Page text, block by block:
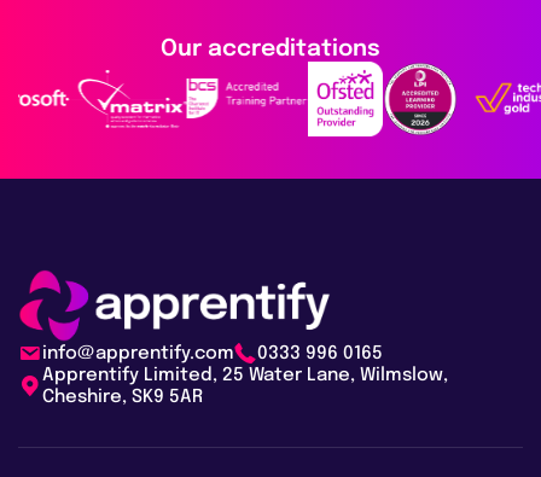
Our accreditations
info@apprentify.com
0333 996 0165
Apprentify Limited, 25 Water Lane, Wilmslow,
Cheshire, SK9 5AR